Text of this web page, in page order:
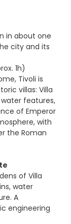
in about one
city and its
1h)
Tivoli is
villas: Villa
water features,
of Emperor
with
the Roman
of Villa
water
A
engineering